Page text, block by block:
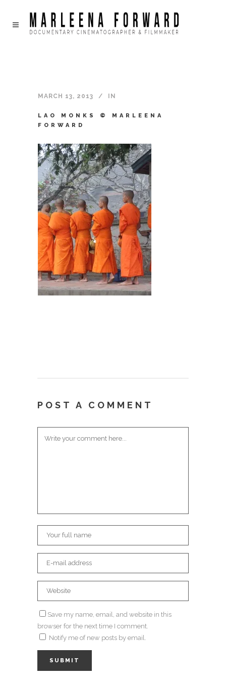
MARCH 13, 2013 IN
LAO MONKS © MARLEENA
FORWARD
POST A COMMENT
Save my name, email, and website in this
browser for the next time I comment.
Notify me of new posts by email.